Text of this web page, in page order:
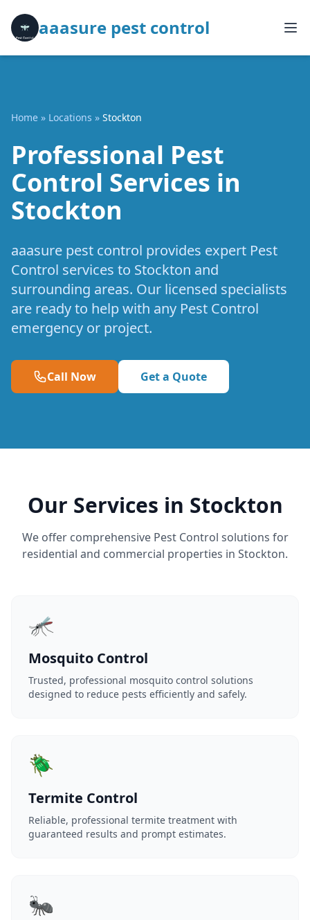
aaasure pest control
Home » Locations » Stockton
Professional Pest
Control Services in
Stockton
aaasure pest control provides expert Pest
Control services to Stockton and
surrounding areas. Our licensed specialists
are ready to help with any Pest Control
emergency or project.
Call Now Get a Quote
Our Services in Stockton
We offer comprehensive Pest Control solutions for
residential and commercial properties in Stockton.
🦟
Mosquito Control
Trusted, professional mosquito control solutions
designed to reduce pests efficiently and safely.
🪲
Termite Control
Reliable, professional termite treatment with
guaranteed results and prompt estimates.
🐜